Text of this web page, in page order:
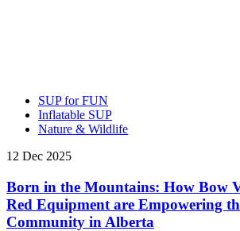
SUP for FUN
Inflatable SUP
Nature & Wildlife
12 Dec 2025
Born in the Mountains: How Bow
Red Equipment are Empowering
Community in Alberta